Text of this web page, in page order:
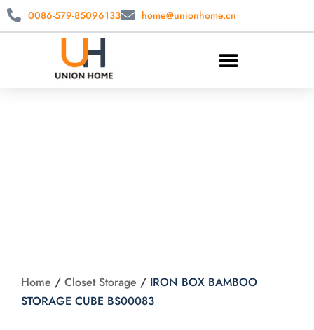
0086-579-85096133 home@unionhome.cn
Home / Closet Storage / IRON BOX BAMBOO
STORAGE CUBE BS00083